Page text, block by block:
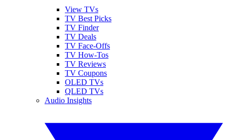
View TVs
TV Best Picks
TV Finder
TV Deals
TV Face-Offs
TV How-Tos
TV Reviews
TV Coupons
OLED TVs
QLED TVs
Audio Insights